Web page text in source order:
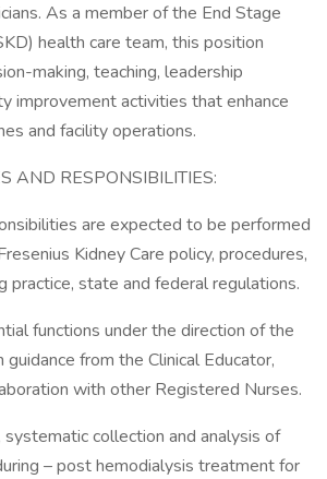
As a member of the End Stage
health care team, this position
making, teaching, leadership
improvement activities that enhance
and facility operations.
AND RESPONSIBILITIES:
are expected to be performed
Kidney Care policy, procedures,
practice, state and federal regulations.
functions under the direction of the
from the Clinical Educator,
with other Registered Nurses.
systematic collection and analysis of
– post hemodialysis treatment for